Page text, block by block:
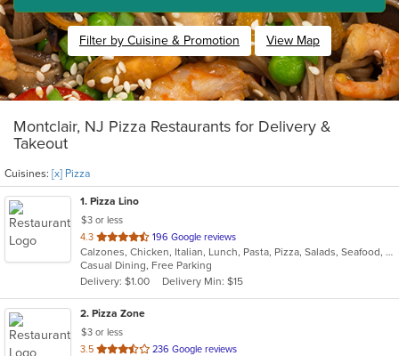
Filter by Cuisine & Promotion View Map
Montclair, NJ Pizza Restaurants for Delivery &
Takeout
Cuisines: [x] Pizza
1. Pizza Lino
$3 or less
4.3 out
of
5
stars.
196 Google reviews
Calzones, Chicken, Italian, Lunch, Pasta, Pizza, Salads, Seafood, Soup
Casual Dining, Free Parking
Delivery: $1.00
Delivery Min: $15
2. Pizza Zone
$3 or less
3.5 out
236 Google reviews